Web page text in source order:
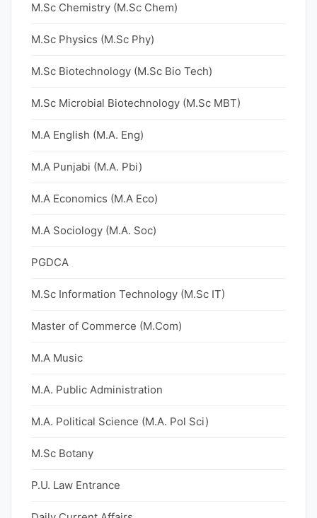
M.Sc Chemistry (M.Sc Chem)
M.Sc Physics (M.Sc Phy)
M.Sc Biotechnology (M.Sc Bio Tech)
M.Sc Microbial Biotechnology (M.Sc MBT)
M.A English (M.A. Eng)
M.A Punjabi (M.A. Pbi)
M.A Economics (M.A Eco)
M.A Sociology (M.A. Soc)
PGDCA
M.Sc Information Technology (M.Sc IT)
Master of Commerce (M.Com)
M.A Music
M.A. Public Administration
M.A. Political Science (M.A. Pol Sci)
M.Sc Botany
P.U. Law Entrance